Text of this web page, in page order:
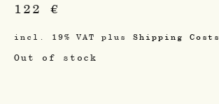
122 €
incl. 19% VAT plusShipping Costs
Out of stock